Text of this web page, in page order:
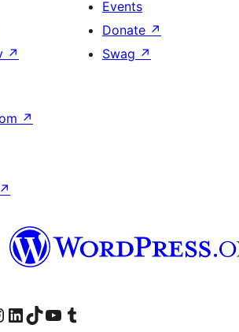
↗
Events
Donate ↗
Swag ↗
↗
↗
pageInstagram account
Visit our LinkedIn account
Visit our TikTok account
Visit our YouTube channel
Visit our Tumblr account